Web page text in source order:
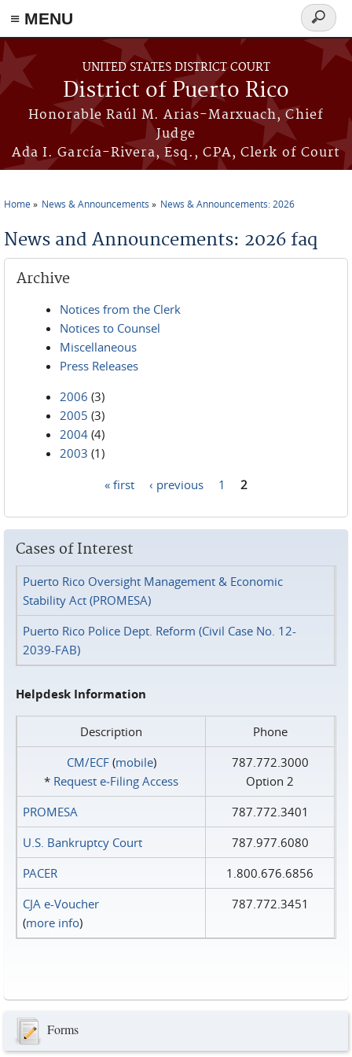
≡ MENU
Skip to main content
UNITED STATES DISTRICT COURT
District of Puerto Rico
Honorable Raúl M. Arias-Marxuach, Chief
Judge
Ada I. García-Rivera, Esq., CPA, Clerk of Court
Search
form
Home News & Announcements News & Announcements: 2026
News and Announcements: 2026 faq
Archive
Notices from the Clerk
Notices to Counsel
Miscellaneous
Press Releases
2006 (3)
2005 (3)
2004 (4)
2003 (1)
« first ‹ previous 1 2
Cases of Interest
Puerto Rico Oversight Management & Economic
Stability Act (PROMESA)
Puerto Rico Police Dept. Reform (Civil Case No. 12-
2039-FAB)
Helpdesk Information
Description
Phone
CM/ECF(mobile)
* Request e‑Filing Access
787.772.3000
Option 2
PROMESA
787.772.3401
U.S. Bankruptcy Court
787.977.6080
PACER
1.800.676.6856
CJA e-Voucher
(more info)
787.772.3451
Forms